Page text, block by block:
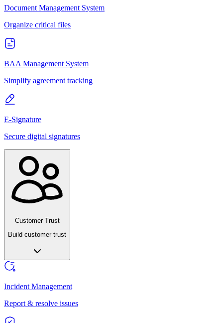
Document Management System
Organize critical files
BAA Management System
Simplify agreement tracking
E-Signature
Secure digital signatures
Customer Trust
Build customer trust
Incident Management
Report & resolve issues